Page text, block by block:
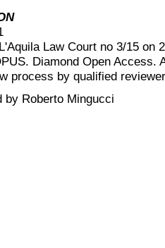
Law Court no 3/15 on
Diamond Open Access.
process by qualified
by Roberto Mingucci